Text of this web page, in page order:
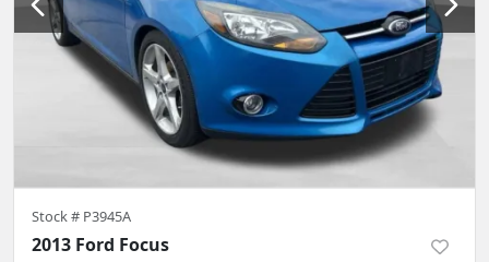
Stock # P3945A
2013 Ford Focus